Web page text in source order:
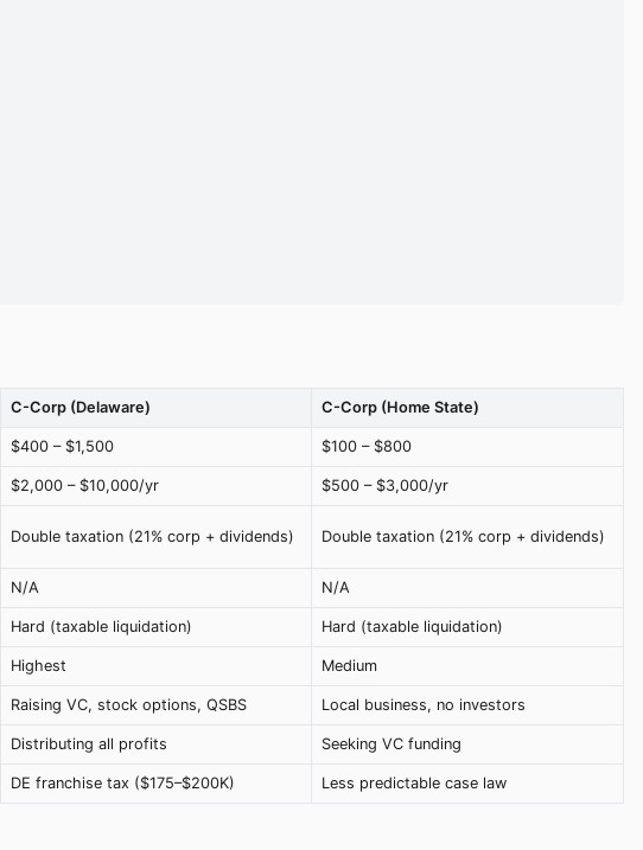
C-Corp (Delaware) C-Corp (Home State)
$400 – $1,500 $100 – $800
$2,000 – $10,000/yr $500 – $3,000/yr
Double taxation (21% corp + dividends) Double taxation (21% corp + dividends)
N/A N/A
Hard (taxable liquidation) Hard (taxable liquidation)
Highest Medium
Raising VC, stock options, QSBS Local business, no investors
Distributing all profits Seeking VC funding
DE franchise tax ($175–$200K) Less predictable case law